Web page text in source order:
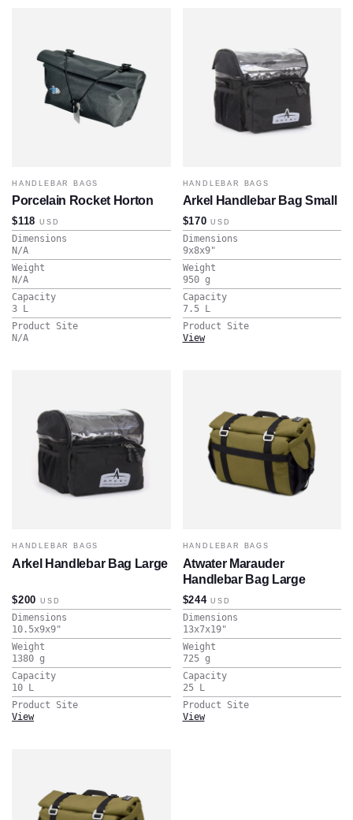
HANDLEBAR BAGS
Porcelain Rocket Horton
$118 USD
Dimensions
N/A
Weight
N/A
Capacity
3
L
Product Site
N/A
HANDLEBAR BAGS
Arkel Handlebar Bag Small
$170 USD
Dimensions
9x8x9"
Weight
950 g
Capacity
7.5
L
Product Site
View
HANDLEBAR BAGS
Arkel Handlebar Bag Large
$200 USD
Dimensions
10.5x9x9"
Weight
1380 g
Capacity
10 L
Product Site
View
HANDLEBAR BAGS
Atwater Marauder
Handlebar Bag Large
$244USD
Dimensions
13x7x19"
Weight
725 g
Capacity
25
L
Product Site
View